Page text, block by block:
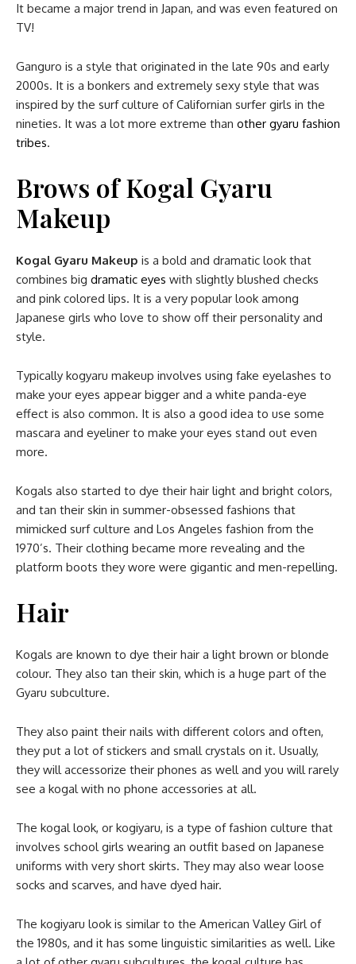
It became a major trend in Japan, and was even featured on
TV!
Ganguro is a style that originated in the late 90s and early
2000s. It is a bonkers and extremely sexy style that was
inspired by the surf culture of Californian surfer girls in the
nineties. It was a lot more extreme than other gyaru fashion
tribes.
Brows of Kogal Gyaru
Makeup
Kogal Gyaru Makeup is a bold and dramatic look that
combines big dramatic eyes with slightly blushed checks
and pink colored lips. It is a very popular look among
Japanese girls who love to show off their personality and
style.
Typically kogyaru makeup involves using fake eyelashes to
make your eyes appear bigger and a white panda-eye
effect is also common. It is also a good idea to use some
mascara and eyeliner to make your eyes stand out even
more.
Kogals also started to dye their hair light and bright colors,
and tan their skin in summer-obsessed fashions that
mimicked surf culture and Los Angeles fashion from the
1970’s. Their clothing became more revealing and the
platform boots they wore were gigantic and men-repelling.
Hair
Kogals are known to dye their hair a light brown or blonde
colour. They also tan their skin, which is a huge part of the
Gyaru subculture.
They also paint their nails with different colors and often,
they put a lot of stickers and small crystals on it. Usually,
they will accessorize their phones as well and you will rarely
see a kogal with no phone accessories at all.
The kogal look, or kogiyaru, is a type of fashion culture that
involves school girls wearing an outfit based on Japanese
uniforms with very short skirts. They may also wear loose
socks and scarves, and have dyed hair.
The kogiyaru look is similar to the American Valley Girl of
the 1980s, and it has some linguistic similarities as well. Like